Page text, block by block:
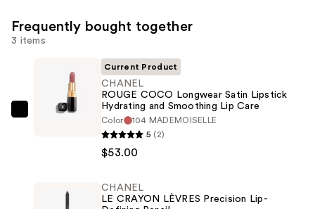
Frequently bought together
3 items
CHANEL
Current Product
CHANEL
ROUGE COCO Longwear Satin Lipstick
Hydrating and Smoothing Lip Care
Color
104 MADEMOISELLE
5 (2)
$53.00
CHANEL
LE CRAYON LÈVRES Precision Lip-